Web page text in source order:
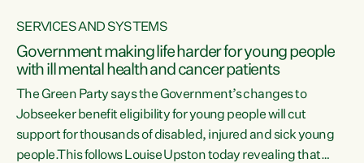
SERVICES AND SYSTEMS
Government making life harder for young people
with ill mental health and cancer patients
The Green Party says the Government’s changes to
Jobseeker benefit eligibility for young people will cut
support for thousands of disabled, injured and sick young
people.This follows Louise Upston today revealing that